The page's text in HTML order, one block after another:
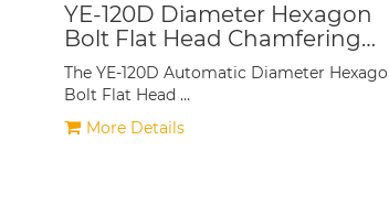
YE-120D Diameter Hexagon
Bolt Flat Head Chamfering
Machine
The YE-120D Automatic Diameter
Bolt Flat Head …
More Details